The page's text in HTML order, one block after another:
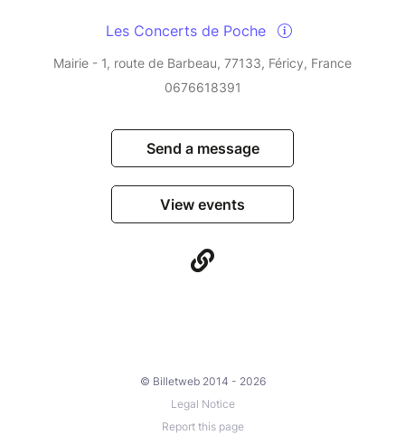
Les Concerts de Poche
Mairie - 1, route de Barbeau, 77133, Féricy, France
0676618391
Send a message
View events
© Billetweb 2014 - 2026
Legal Notice
Report this page